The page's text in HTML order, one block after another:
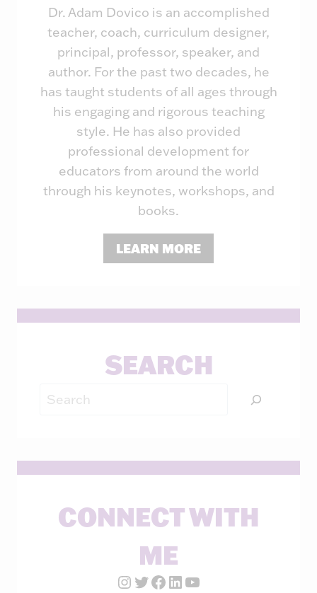
Dr. Adam Dovico is an accomplished
teacher, coach, curriculum designer,
principal, professor, speaker, and
author. For the past two decades, he
has taught students of all ages through
his engaging and rigorous teaching
style. He has also provided
professional development for
educators from around the world
through his keynotes, workshops, and
books.
LEARN MORE
SEARCH
CONNECT WITH
ME
Instagram Account
Twitter Account
Facebook PageLinkedIn Account
YouTube